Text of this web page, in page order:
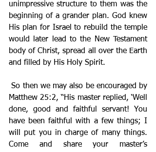
unimpressive structure to them was the
beginning of a grander plan. God knew
His plan for Israel to rebuild the temple
would later lead to the New Testament
body of Christ, spread all over the Earth
and filled by His Holy Spirit.
So then we may also be encouraged by
Matthew 25:2, “His master replied, ‘Well
done, good and faithful servant! You
have been faithful with a few things; I
will put you in charge of many things.
Come and share your master’s